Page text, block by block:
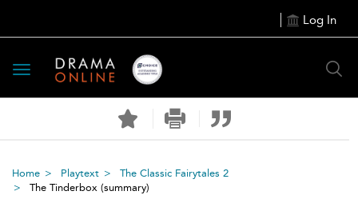
Log In
Toggle
navigation
Home Playtext
The Classic Fairytales 2
The Tinderbox (summary)